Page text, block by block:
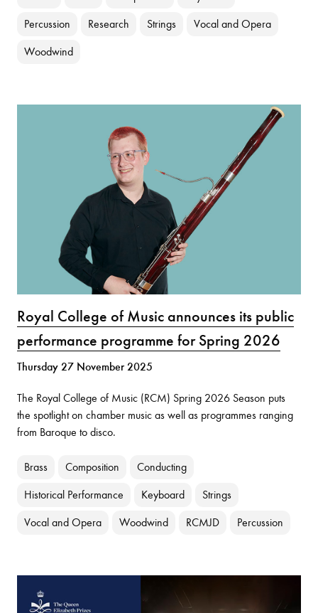
Percussion Research Strings Vocal and Opera
Woodwind
Royal College of Music announces its public
performance programme for Spring 2026
Thursday 27 November 2025
The Royal College of Music (RCM) Spring 2026 Season puts
the spotlight on chamber music as well as programmes ranging
from Baroque to disco.
Brass Composition Conducting
Historical Performance Keyboard Strings
Vocal and Opera Woodwind RCMJD Percussion